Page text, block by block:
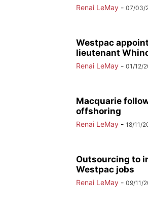
Renai LeMay - 07/03/
Westpac
lieutenant
Renai LeMay - 01/12/
Macquarie
offshoring
Renai LeMay - 18/11/
Outsourcing to
Westpac jobs
Renai LeMay - 09/11/